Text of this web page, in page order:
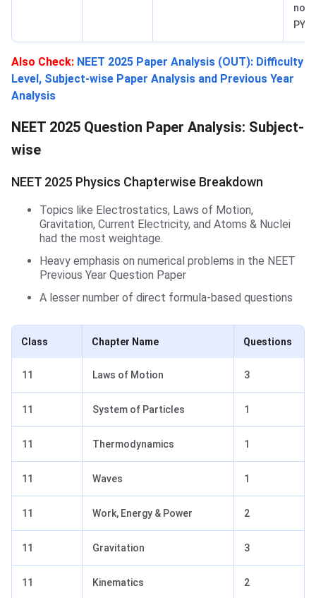
not
Also Check: NEET 2025 Paper Analysis (OUT): Difficulty
Level, Subject-wise Paper Analysis and Previous Year
Analysis
NEET 2025 Question Paper Analysis: Subject-
wise
NEET 2025 Physics Chapterwise Breakdown
Topics like Electrostatics, Laws of Motion,
Gravitation, Current Electricity, and Atoms & Nuclei
had the most weightage.
Heavy emphasis on numerical problems in the NEET
Previous Year Question Paper
A lesser number of direct formula-based questions
Class Chapter Name Questions
11 Laws of Motion 3
11 System of Particles 1
11 Thermodynamics 1
11 Waves 1
11 Work, Energy & Power 2
11 Gravitation 3
11 Kinematics 2